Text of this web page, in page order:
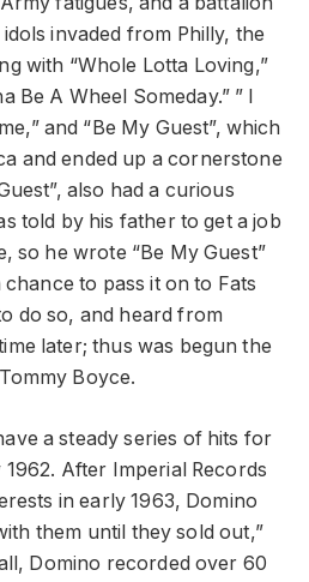
invaded from Philly, the
with “Whole Lotta Loving,”
Be A Wheel Someday.” ” I
and “Be My Guest”, which
and ended up a cornerstone
also had a curious
told by his father to get a job
so he wrote “Be My Guest”
to pass it on to Fats
do so, and heard from
later; thus was begun the
Boyce.
a steady series of hits for
After Imperial Records
in early 1963, Domino
them until they sold out,”
Domino recorded over 60